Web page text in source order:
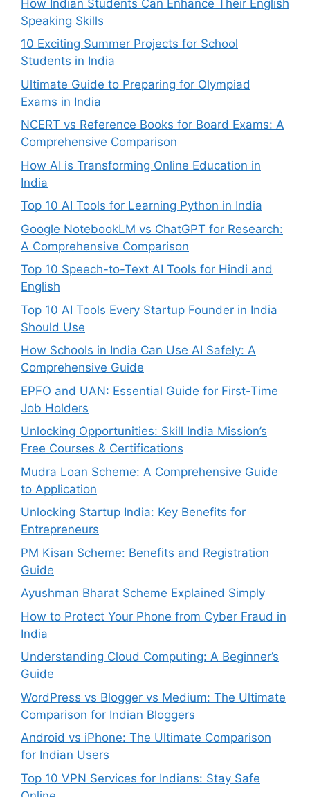
How Indian Students Can Enhance Their English
Speaking Skills
10 Exciting Summer Projects for School
Students in India
Ultimate Guide to Preparing for Olympiad
Exams in India
NCERT vs Reference Books for Board Exams: A
Comprehensive Comparison
How AI is Transforming Online Education in
India
Top 10 AI Tools for Learning Python in India
Google NotebookLM vs ChatGPT for Research:
A Comprehensive Comparison
Top 10 Speech-to-Text AI Tools for Hindi and
English
Top 10 AI Tools Every Startup Founder in India
Should Use
How Schools in India Can Use AI Safely: A
Comprehensive Guide
EPFO and UAN: Essential Guide for First-Time
Job Holders
Unlocking Opportunities: Skill India Mission’s
Free Courses & Certifications
Mudra Loan Scheme: A Comprehensive Guide
to Application
Unlocking Startup India: Key Benefits for
Entrepreneurs
PM Kisan Scheme: Benefits and Registration
Guide
Ayushman Bharat Scheme Explained Simply
How to Protect Your Phone from Cyber Fraud in
India
Understanding Cloud Computing: A Beginner’s
Guide
WordPress vs Blogger vs Medium: The Ultimate
Comparison for Indian Bloggers
Android vs iPhone: The Ultimate Comparison
for Indian Users
Top 10 VPN Services for Indians: Stay Safe